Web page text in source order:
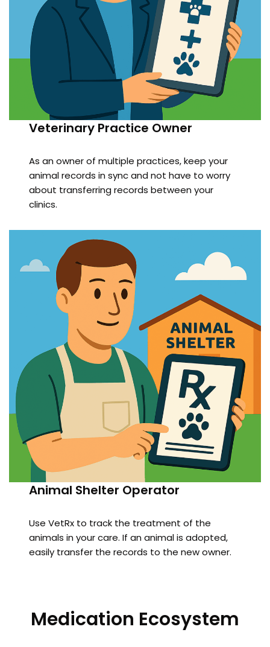
Veterinary Practice Owner
As an owner of multiple practices, keep your
animal records in sync and not have to worry
about transferring records between your
clinics.
Animal Shelter Operator
Use VetRx to track the treatment of the
animals in your care. If an animal is adopted,
easily transfer the records to the new owner.
Medication Ecosystem